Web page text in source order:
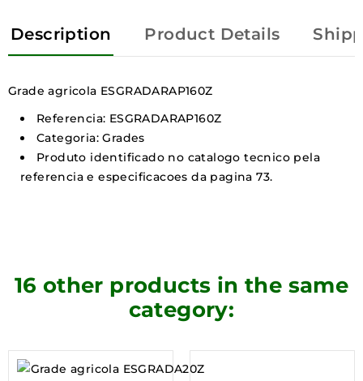
Description Product Details
Grade agricola ESGRADARAP160Z
Referencia: ESGRADARAP160Z
Categoria: Grades
Produto identificado no catalogo tecnico pela
referencia e especificacoes da pagina 73.
16 other products in the same
category: